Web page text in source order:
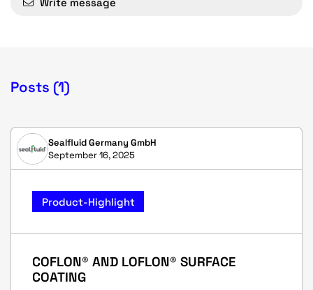
Posts (1)
Sealfluid Germany GmbH
September 16, 2025
Product-Highlight
COFLON® AND LOFLON® SURFACE
COATING